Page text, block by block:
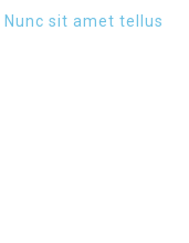
sit amet tellus